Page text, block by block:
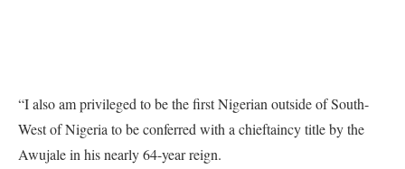
“I also am privileged to be the first Nigerian outside of South-
West of Nigeria to be conferred with a chieftaincy title by the
Awujale in his nearly 64-year reign.